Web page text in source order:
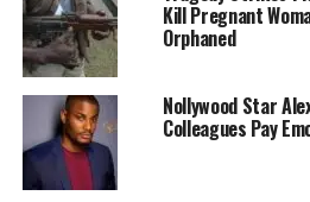
Kill Pregnant
Orphaned
Nollywood Star
Colleagues Pay